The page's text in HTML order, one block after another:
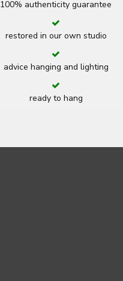
100% authenticity guarantee
restored in our own studio
advice hanging and lighting
ready to hang